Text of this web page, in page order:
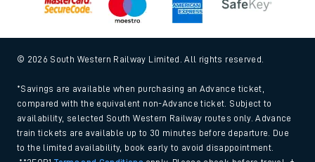
© 2026 South Western Railway Limited. All rights reserved.
*Savings are available when purchasing an Advance ticket,
compared with the equivalent non-Advance ticket. Subject to
availability, selected South Western Railway routes only. Advance
train tickets are available up to 30 minutes before departure. Due
to the limited availability, book early to avoid disappointment.